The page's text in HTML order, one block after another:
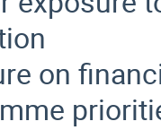
on